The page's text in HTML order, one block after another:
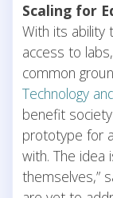
Scaling for
With its ability
access to
common
Technology
benefit
prototype for
with. The idea
themselves,”